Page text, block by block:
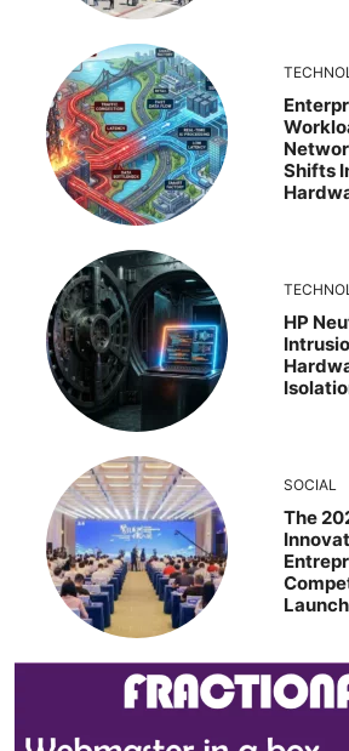
Shifts
HP
SOCIAL
The